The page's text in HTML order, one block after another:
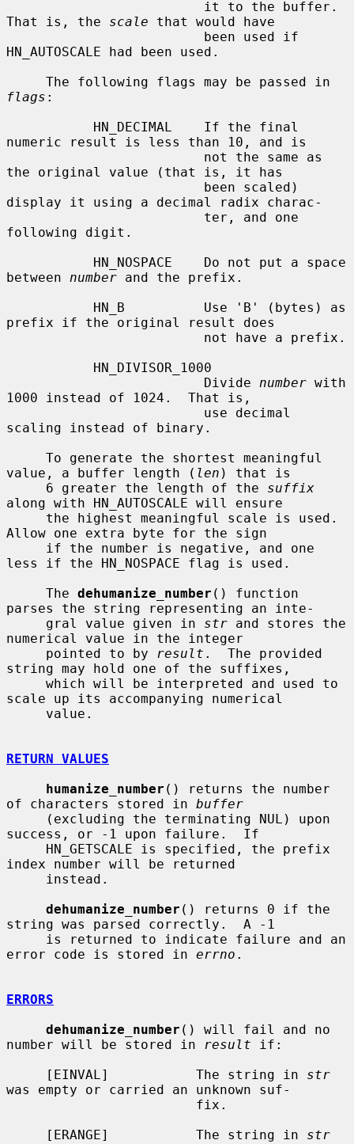
That is, the scale that would have
HN_AUTOSCALE had been used.
flags :
numeric result is less than 10, and is
the original value (that is, it has
display it using a decimal radix charac-
following digit.
between number and the prefix.
prefix if the original result does
                         Divide
number with
1000 instead of 1024.  That is,
scaling instead of binary.
value, a buffer length ( len ) that is
     6 greater the length of the
suffix
along with HN_AUTOSCALE will ensure
Allow one extra byte for the sign
less if the HN_NOSPACE flag is used.
     The
dehumanize_number () function
parses the string representing an inte-
     gral value given in
str and stores the
numerical value in the integer
     pointed to by
result .  The provided
string may hold one of the suffixes,
scale up its accompanying numerical
RETURN VALUES
humanize_number () returns the number
of characters stored in buffer
success, or -1 upon failure.  If
index number will be returned
dehumanize_number () returns 0 if the
string was parsed correctly.  A -1
error code is stored in errno .
ERRORS
dehumanize_number () will fail and no
number will be stored in
result if:
     [EINVAL]           The string in
str
was empty or carried an unknown suf-
     [ERANGE]           The string in
str